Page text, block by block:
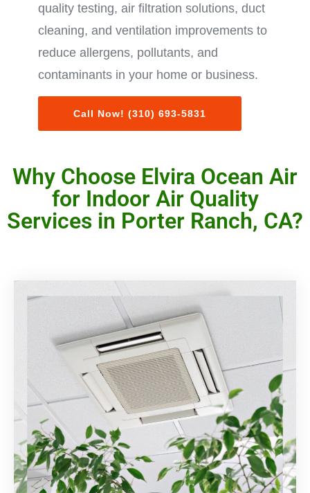
quality testing, air filtration solutions, duct
cleaning, and ventilation improvements to
reduce allergens, pollutants, and
contaminants in your home or business.
Call Now! (310) 693-5831
Why Choose Elvira Ocean Air
for Indoor Air Quality
Services in Porter Ranch, CA?